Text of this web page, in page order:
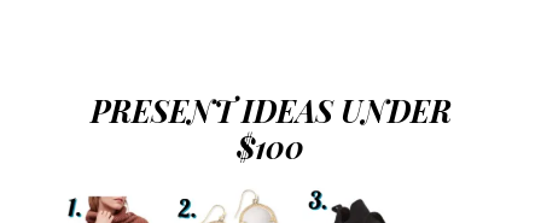
PRESENT IDEAS UNDER
$100